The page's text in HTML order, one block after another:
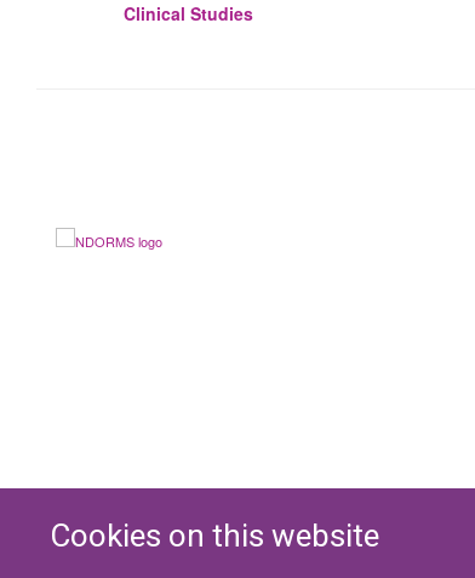
Cookies on this website
Clinical Studies